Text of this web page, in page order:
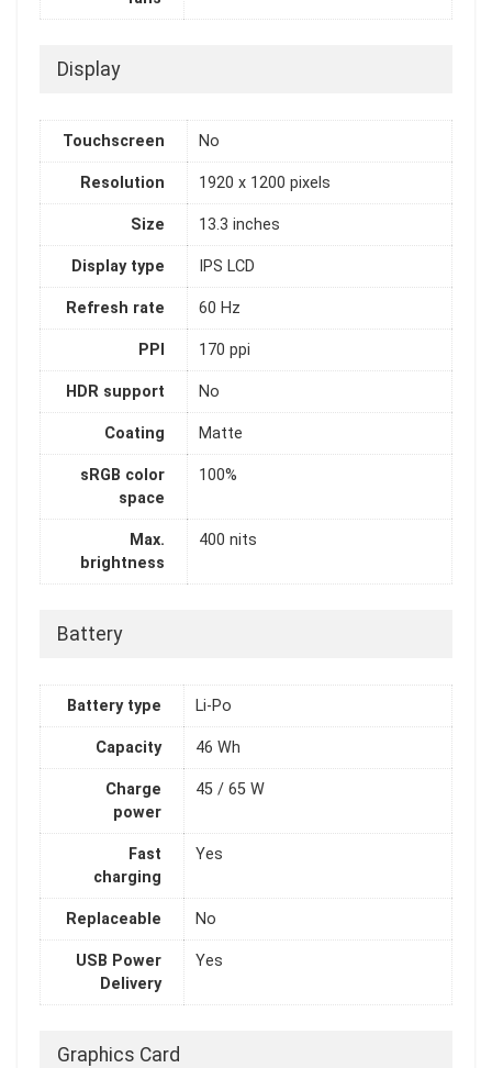
Display
Touchscreen No
Resolution 1920 x 1200 pixels
Size 13.3 inches
Display type IPS LCD
Refresh rate 60 Hz
PPI 170 ppi
HDR support No
Coating Matte
sRGB color
space
100%
Max.
brightness
400 nits
Battery
Battery type Li-Po
Capacity 46 Wh
Charge
power
45 / 65 W
Fast
charging
Yes
Replaceable No
USB Power
Delivery
Yes
Graphics Card